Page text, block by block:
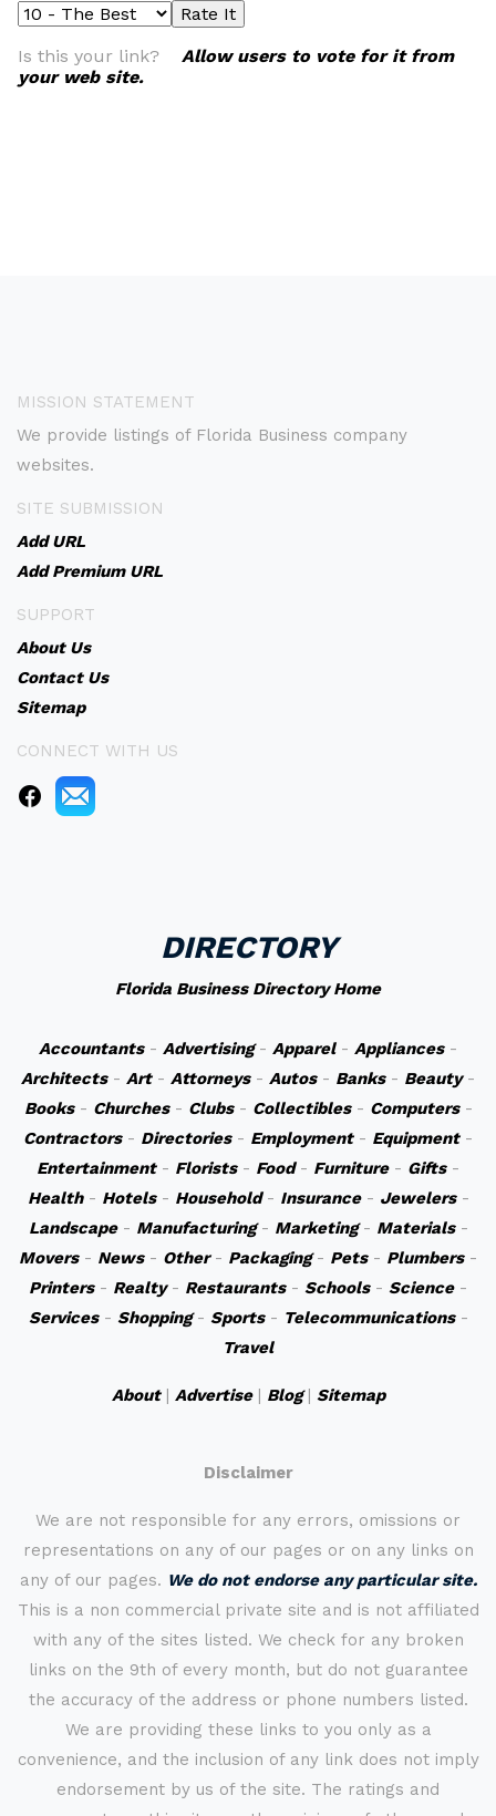
Is this your link? Allow users to vote for it from
your web site.
MISSION STATEMENT
We provide listings of Florida Business company
websites.
SITE SUBMISSION
Add URL
Add Premium URL
SUPPORT
About Us
Contact Us
Sitemap
CONNECT WITH US
DIRECTORY
Florida Business Directory Home
Accountants- Advertising- Apparel- Appliances-
Architects- Art- Attorneys- Autos- Banks- Beauty-
Books- Churches- Clubs- Collectibles- Computers-
Contractors- Directories- Employment- Equipment-
Entertainment- Florists- Food- Furniture- Gifts-
Health- Hotels- Household- Insurance- Jewelers-
Landscape- Manufacturing- Marketing- Materials-
Movers- News- Other- Packaging- Pets- Plumbers-
Printers- Realty- Restaurants- Schools- Science-
Services- Shopping- Sports- Telecommunications-
Travel
About| Advertise| Blog| Sitemap
Disclaimer
We are not responsible for any errors, omissions or
representations on any of our pages or on any links on
any of our pages. We do not endorse any particular site.
This is a non commercial private site and is not affiliated
with any of the sites listed. We check for any broken
links on the 9th of every month, but do not guarantee
the accuracy of the address or phone numbers listed.
We are providing these links to you only as a
convenience, and the inclusion of any link does not imply
endorsement by us of the site. The ratings and